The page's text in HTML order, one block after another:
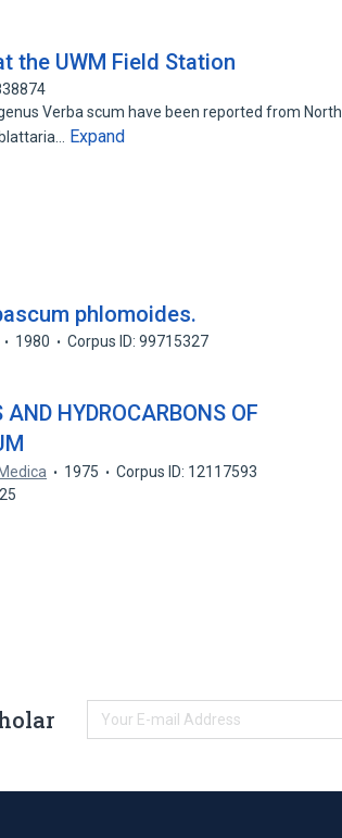
the UWM Field Station
Verba scum have been reported from North
Expand
phlomoides.
1980 Corpus ID: 99715327
HYDROCARBONS OF
1975
Corpus ID: 12117593